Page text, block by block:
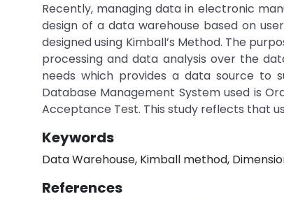
Recently, managing data in electronic
design of a data warehouse based on
designed using Kimball’s Method. The
processing and data analysis over the
needs which provides a data source to
Database Management System used is
Acceptance Test. This study reflects that
Keywords
Data Warehouse, Kimball method,
References